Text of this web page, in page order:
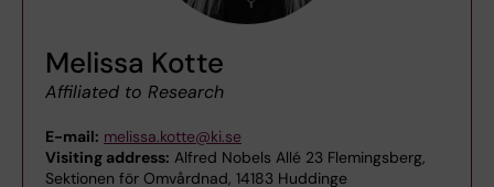
Melissa Kotte
Affiliated to Research
E-mail: melissa.kotte@ki.se
Visiting address: Alfred Nobels Allé 23 Flemingsberg,
Sektionen för Omvårdnad, 14183 Huddinge